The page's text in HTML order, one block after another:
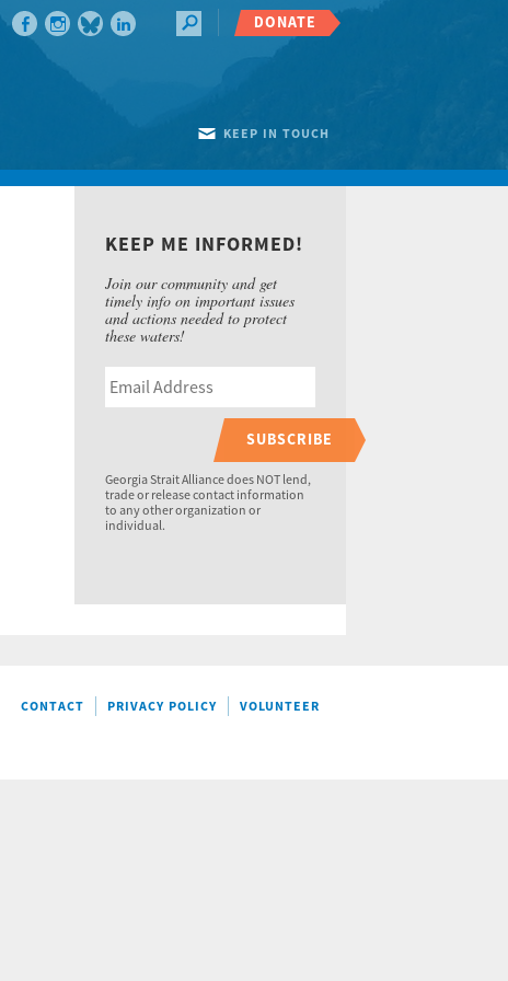
DONATE
KEEP IN TOUCH
KEEP ME INFORMED!
Join our community and get
timely info on important issues
and actions needed to protect
these waters!
SUBSCRIBE
Georgia Strait Alliance does NOT lend,
trade or release contact information
to any other organization or
individual.
CONTACT PRIVACY POLICY VOLUNTEER